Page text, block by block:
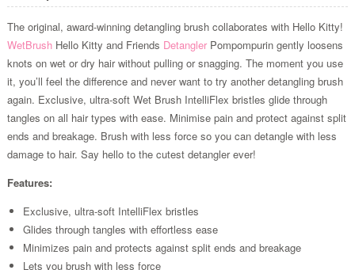
The original, award-winning detangling brush collaborates with Hello Kitty!
WetBrushHello Kitty and Friends DetanglerPompompurin gently loosens
knots on wet or dry hair without pulling or snagging. The moment you use
it, you’ll feel the difference and never want to try another detangling brush
again. Exclusive, ultra-soft Wet Brush IntelliFlex bristles glide through
tangles on all hair types with ease. Minimise pain and protect against split
ends and breakage. Brush with less force so you can detangle with less
damage to hair. Say hello to the cutest detangler ever!
Features:
Exclusive, ultra-soft IntelliFlex bristles
Glides through tangles with effortless ease
Minimizes pain and protects against split ends and breakage
Lets you brush with less force